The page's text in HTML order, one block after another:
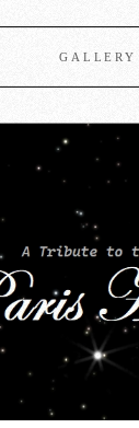
GALLERY